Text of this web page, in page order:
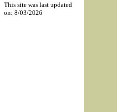
This site was last updated
on: 8/03/2026